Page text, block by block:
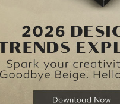
RED INSPIRATION: